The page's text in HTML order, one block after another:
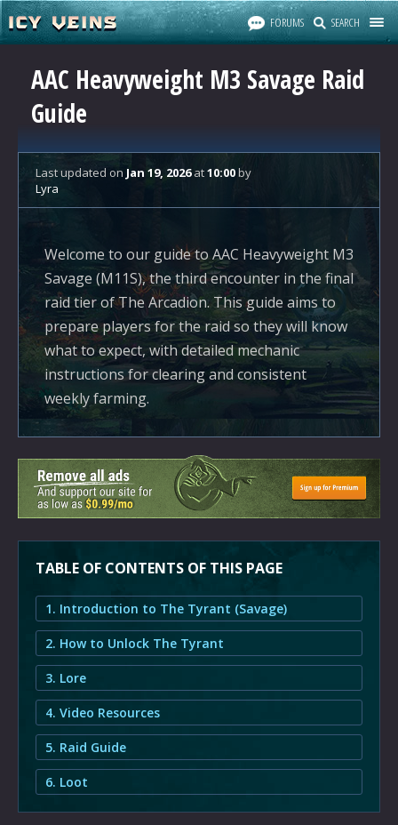
FORUMS SEARCH
AAC Heavyweight M3 Savage Raid
Guide
Last updated on Jan 19, 2026at10:00by
Lyra
Welcome to our guide to AAC Heavyweight M3
Savage (M11S), the third encounter in the final
raid tier of The Arcadion. This guide aims to
prepare players for the raid so they will know
what to expect, with detailed mechanic
instructions for clearing and consistent
weekly farming.
TABLE OF CONTENTS OF THIS PAGE
1. Introduction to The Tyrant (Savage)
2. How to Unlock The Tyrant
3. Lore
4. Video Resources
5. Raid Guide
6. Loot